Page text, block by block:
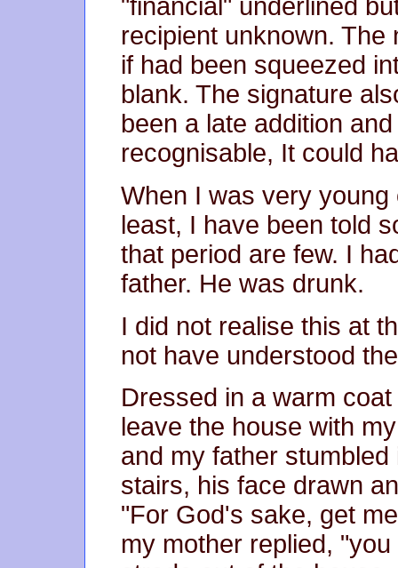
"financial" underlined
recipient unknown. The
if had been squeezed
blank. The signature
been a late addition
recognisable, It could
When I was very
least, I have been told
that period are few. I
father. He was drunk.
I did not realise this at
not have understood
Dressed in a warm
leave the house with
and my father
stairs, his face drawn
"For God's sake, get
my mother replied,